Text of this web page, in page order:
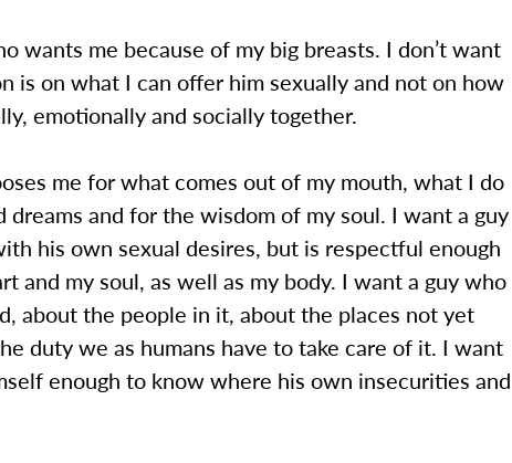
wants me because of my big breasts. I don’t want
is on what I can offer him sexually and not on how
emotionally and socially together.
me for what comes out of my mouth, what I do
dreams and for the wisdom of my soul. I want a guy
his own sexual desires, but is respectful enough
and my soul, as well as my body. I want a guy who
about the people in it, about the places not yet
duty we as humans have to take care of it. I want
enough to know where his own insecurities and